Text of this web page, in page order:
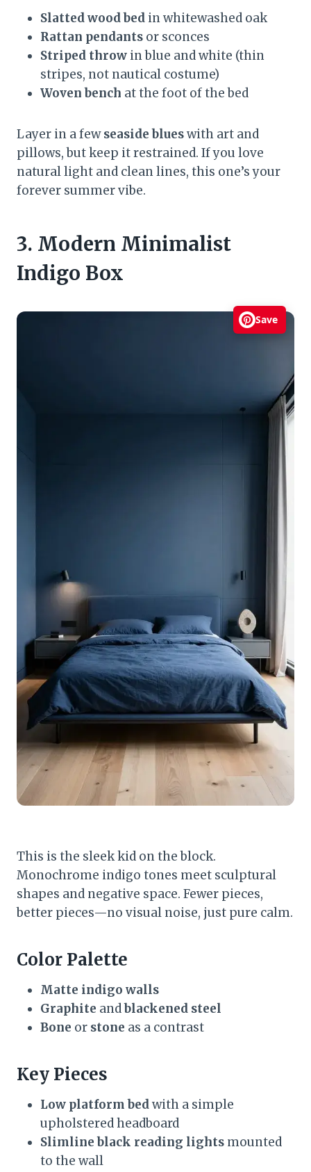
Slatted wood bed in whitewashed oak
Rattan pendants or sconces
Striped throw in blue and white (thin
stripes, not nautical costume)
Woven bench at the foot of the bed
Layer in a fewseaside blueswith art and
pillows, but keep it restrained. If you love
natural light and clean lines, this one’s your
forever summer vibe.
3. Modern Minimalist
Indigo Box
Save
This is the sleek kid on the block.
Monochrome indigo tones meet sculptural
shapes and negative space. Fewer pieces,
better pieces—no visual noise, just pure calm.
Color Palette
Matte indigo walls
Graphite andblackened steel
Bone or stone as a contrast
Key Pieces
Low platform bedwith a simple
upholstered headboard
Slimline black reading lights mounted
to the wall